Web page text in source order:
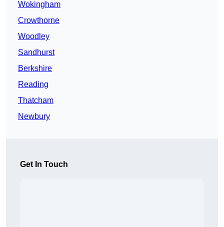
Wokingham
Crowthorne
Woodley
Sandhurst
Berkshire
Reading
Thatcham
Newbury
Get In Touch